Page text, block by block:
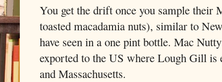
You get the drift once you sample their
toasted macadamia nuts), similar to
have seen in a one pint bottle. Mac
exported to the US where Lough Gill is
and Massachusetts.